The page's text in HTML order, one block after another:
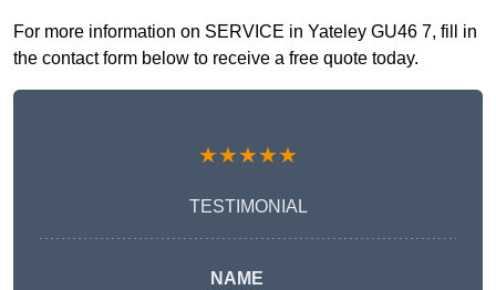
For more information on SERVICE in Yateley GU46 7, fill in
the contact form below to receive a free quote today.
★★★★★
TESTIMONIAL
NAME